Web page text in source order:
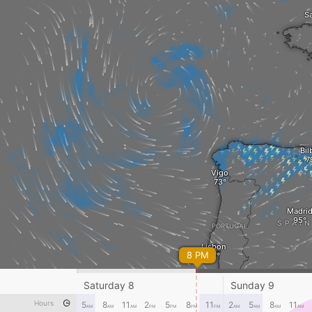
Vigo
Madrid
SPAIN
Lisbon
PORTUGAL
8 PM
Hours
Saturday 8 Sunday 9
5AM 8AM 11 AM 2PM 5PM 8PM 11 PM 2AM 5AM 8AM 11AM